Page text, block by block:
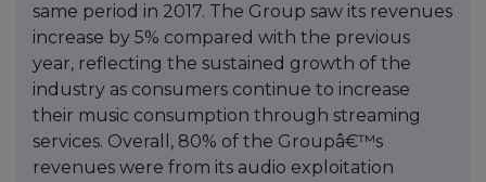
same period in 2017. The Group saw its revenues
increase by 5% compared with the previous
year, reflecting the sustained growth of the
industry as consumers continue to increase
their music consumption through streaming
services. Overall, 80% of the Groupâ€™s
revenues were from its audio exploitation